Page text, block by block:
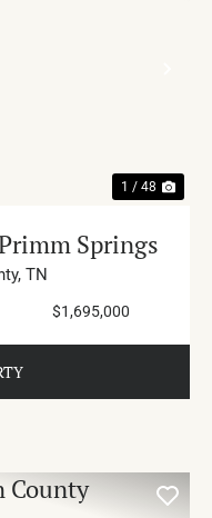
1 / 48
Springs
TN
$1,695,000